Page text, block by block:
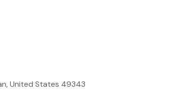
United States 49343